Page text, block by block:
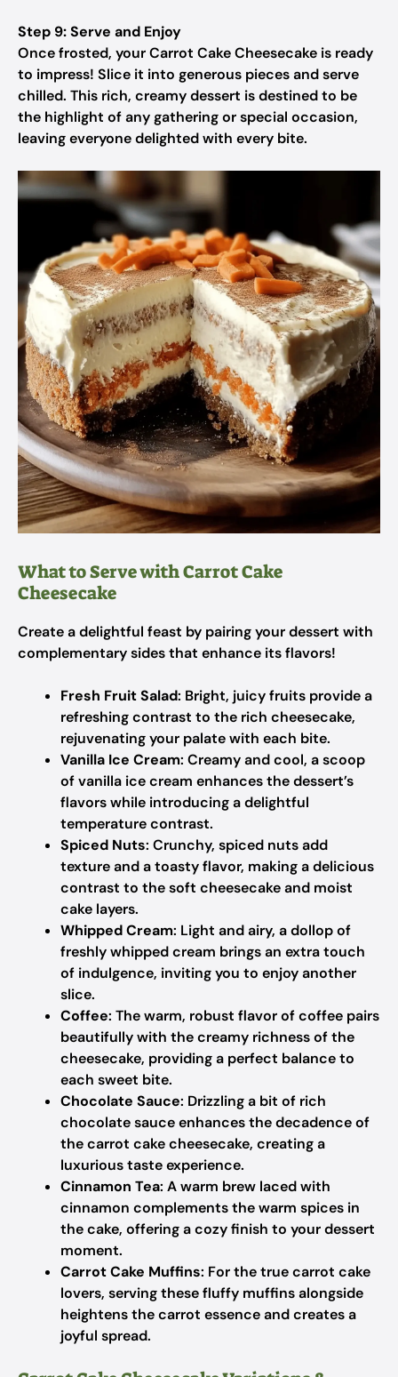
Step 9: Serve and Enjoy
Once frosted, your Carrot Cake Cheesecake is ready
to impress! Slice it into generous pieces and serve
chilled. This rich, creamy dessert is destined to be
the highlight of any gathering or special occasion,
leaving everyone delighted with every bite.
What to Serve with Carrot Cake
Cheesecake
Create a delightful feast by pairing your dessert with
complementary sides that enhance its flavors!
Fresh Fruit Salad: Bright, juicy fruits provide a
refreshing contrast to the rich cheesecake,
rejuvenating your palate with each bite.
Vanilla Ice Cream: Creamy and cool, a scoop
of vanilla ice cream enhances the dessert’s
flavors while introducing a delightful
temperature contrast.
Spiced Nuts: Crunchy, spiced nuts add
texture and a toasty flavor, making a delicious
contrast to the soft cheesecake and moist
cake layers.
Whipped Cream: Light and airy, a dollop of
freshly whipped cream brings an extra touch
of indulgence, inviting you to enjoy another
slice.
Coffee: The warm, robust flavor of coffee pairs
beautifully with the creamy richness of the
cheesecake, providing a perfect balance to
each sweet bite.
Chocolate Sauce: Drizzling a bit of rich
chocolate sauce enhances the decadence of
the carrot cake cheesecake, creating a
luxurious taste experience.
Cinnamon Tea: A warm brew laced with
cinnamon complements the warm spices in
the cake, offering a cozy finish to your dessert
moment.
Carrot Cake Muffins: For the true carrot cake
lovers, serving these fluffy muffins alongside
heightens the carrot essence and creates a
joyful spread.